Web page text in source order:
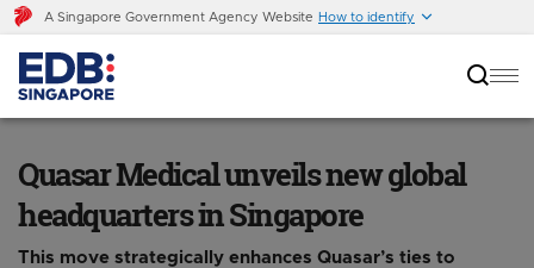
A Singapore Government Agency Website How to identify
Quasar Medical unveils new global
headquarters in Singapore
This move strategically enhances Quasar’s ties to